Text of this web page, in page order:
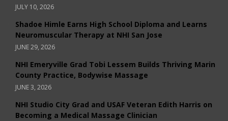
JULY 10, 2026
Shadoe Himle Earns High School Diploma and Learns
Neuromuscular Therapy at NHI San Jose
JUNE 29, 2026
NHI Emeryville Grad Tobi Lessem Builds Thriving Marin
County Practice, Bodywise Massage
JUNE 3, 2026
NHI Studio City Grad and USAF Veteran Edith Harris on
Becoming a Medical Massage Clinician